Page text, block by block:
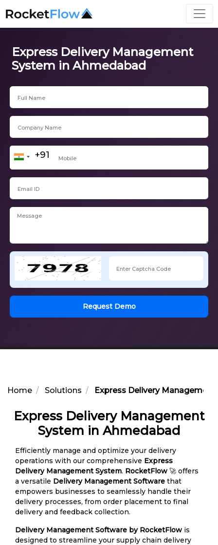
Express Delivery Management
System in Ahmedabad
Request Demo
Home Solutions Express Delivery
Express Delivery Management
System in Ahmedabad
Efficiently manage and optimize your delivery
operations with our comprehensive Express
Delivery Management System. RocketFlow 🚀 offers
a versatile Delivery Management Software that
empowers businesses to seamlessly handle their
delivery processes, from order placement to final
delivery and feedback collection.
Delivery Management Software by RocketFlow is
designed to streamline your supply chain delivery